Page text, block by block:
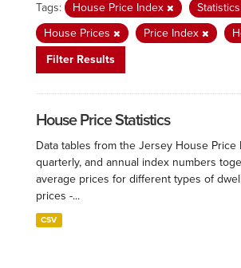
Tags:
House Price Index
Statistics
House Prices
Price Index
Filter Results
House Price Statistics
Data tables from the Jersey House Price
quarterly, and annual index numbers
average prices for different types of
prices -...
CSV